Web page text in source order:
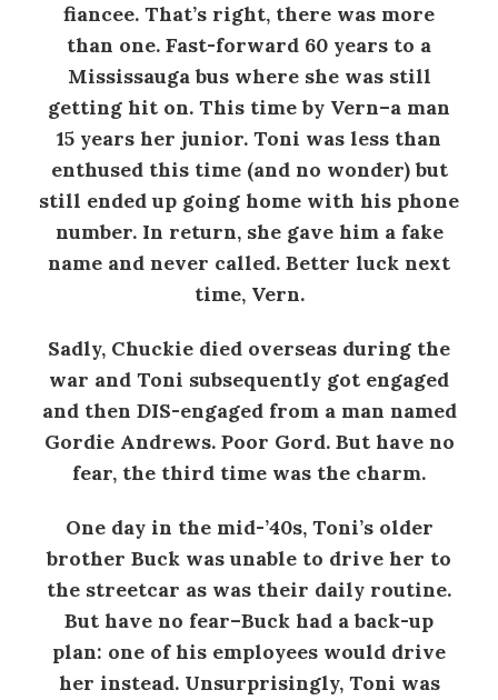
fiancee. That’s right, there was more
than one. Fast-forward 60 years to a
Mississauga bus where she was still
getting hit on. This time by Vern–a man
15 years her junior. Toni was less than
enthused this time (and no wonder) but
still ended up going home with his phone
number. In return, she gave him a fake
name and never called. Better luck next
time, Vern.
Sadly, Chuckie died overseas during the
war and Toni subsequently got engaged
and then DIS-engaged from a man named
Gordie Andrews. Poor Gord. But have no
fear, the third time was the charm.
One day in the mid-’40s, Toni’s older
brother Buck was unable to drive her to
the streetcar as was their daily routine.
But have no fear–Buck had a back-up
plan: one of his employees would drive
her instead. Unsurprisingly, Toni was